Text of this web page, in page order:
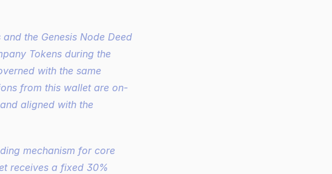
Tokens during the
with the same
from this wallet are on-
aligned with the
mechanism for core
receives a fixed 30%